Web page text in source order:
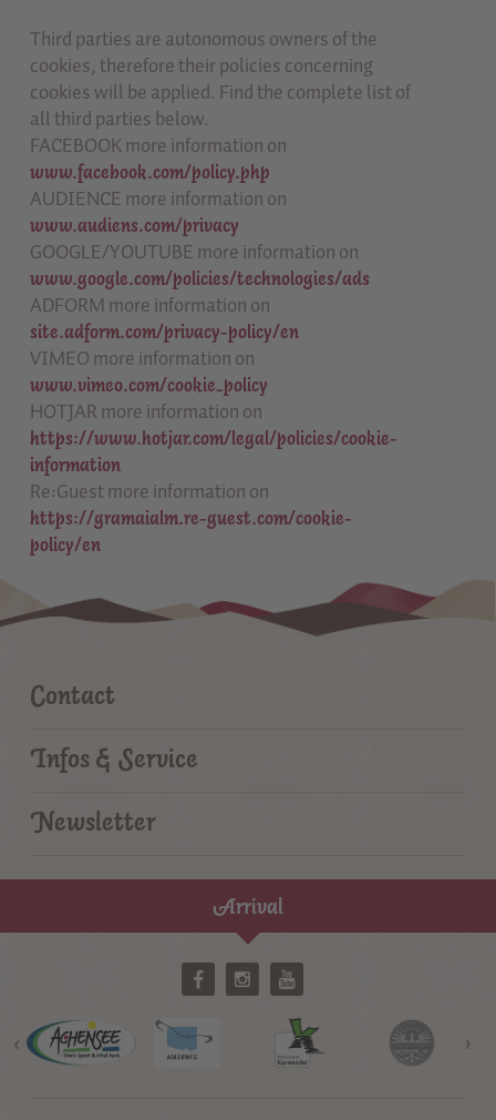
Third parties are autonomous owners of the
cookies, therefore their policies concerning
cookies will be applied. Find the complete list of
all third parties below.
FACEBOOK more information on
www.facebook.com/policy.php
AUDIENCE more information on
www.audiens.com/privacy
GOOGLE/YOUTUBE more information on
www.google.com/policies/technologies/ads
ADFORM more information on
site.adform.com/privacy-policy/en
VIMEO more information on
www.vimeo.com/cookie_policy
HOTJAR more information on
https://www.hotjar.com/legal/policies/cookie-
information
Re:Guest more information on
https://gramaialm.re-guest.com/cookie-
policy/en
Contact
Infos & Service
Newsletter
Arrival
‹ ›